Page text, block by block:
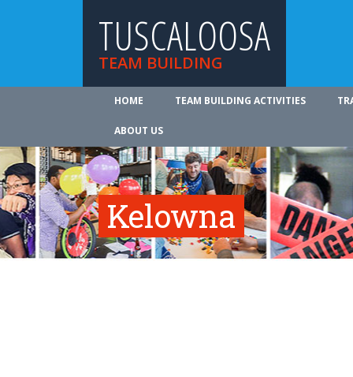
TUSCALOOSA
TEAM BUILDING
HOME TEAM BUILDING ACTIVITIES
ABOUT US
Kelowna